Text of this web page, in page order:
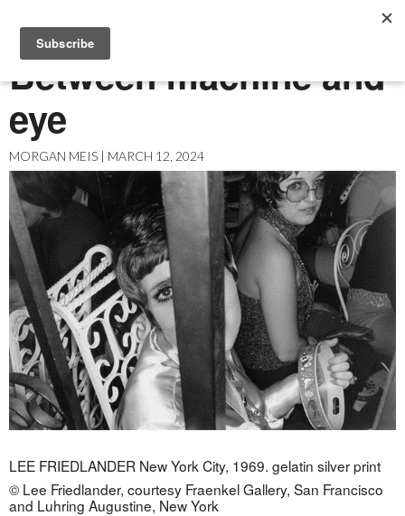
ABOUT US
ARCHIVES
EASEL ESSAYS
GUEST ESSAYS
MOST READ
Between machine and
eye
MORGAN MEIS | MARCH 12, 2024
LEE FRIEDLANDER New York City, 1969. gelatin silver print
© Lee Friedlander, courtesy Fraenkel Gallery, San Francisco
and Luhring Augustine, New York